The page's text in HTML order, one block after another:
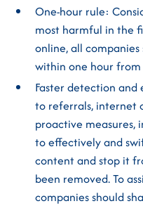
One-hour rule:
most harmful in the
online, all
within one hour
Faster detection
to referrals, internet
proactive
to effectively and
content and stop it
been removed. To
companies should